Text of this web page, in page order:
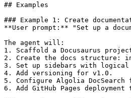
## Examples
### Example 1: Create
**User prompt:** "Set up a
The agent will:
1. Scaffold a Docusaurus
2. Create the docs
3. Set up sidebars with logical
4. Add versioning for v1.0.
5. Configure Algolia
6. Add GitHub Pages deployment